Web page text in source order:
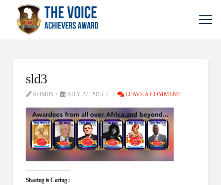
sld3
ADMIN JULY 27, 2015 LEAVE A COMMENT
Sharing is Caring :